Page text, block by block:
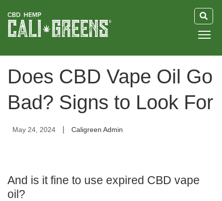
Does CBD Vape Oil Go
Bad? Signs to Look For
May 24, 2024 Caligreen Admin
And is it fine to use expired CBD vape
oil?